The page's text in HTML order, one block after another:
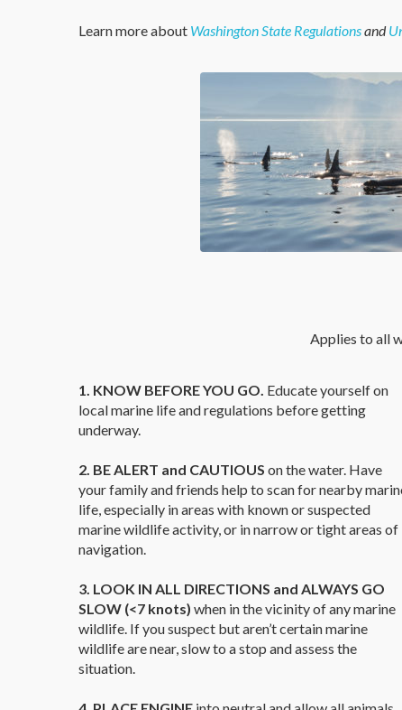
Learn more about Washington State Regulationsand
Applies to all
1. KNOW BEFORE YOU GO. Educate yourself on
local marine life and regulations before getting
underway.
2. BE ALERT and CAUTIOUS on the water. Have
your family and friends help to scan for nearby
life, especially in areas with known or suspected
marine wildlife activity, or in narrow or tight areas of
navigation.
3. LOOK IN ALL DIRECTIONS and ALWAYS GO
SLOW (<7 knots) when in the vicinity of any marine
wildlife. If you suspect but aren’t certain marine
wildlife are near, slow to a stop and assess the
situation.